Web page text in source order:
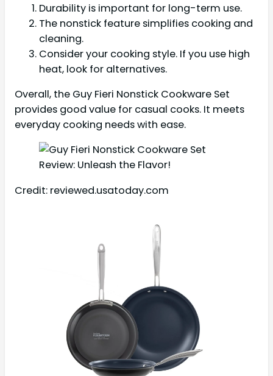
Durability is important for long-term use.
The nonstick feature simplifies cooking and
cleaning.
Consider your cooking style. If you use high
heat, look for alternatives.
Overall, the Guy Fieri Nonstick Cookware Set
provides good value for casual cooks. It meets
everyday cooking needs with ease.
Credit: reviewed.usatoday.com